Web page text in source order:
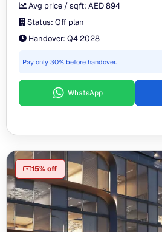
Avg price / sqft: AED 894
Status: Off plan
Handover: Q4 2028
Pay only 30% before handover.
WhatsApp
15% off